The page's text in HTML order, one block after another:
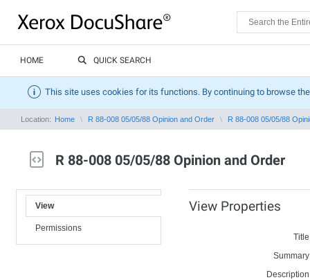
HOME QUICK SEARCH
This site uses cookies for its functions. By continuing to browse
Location: Home R 88-008 05/05/88 Opinion and Order R 88-008 05/05/88
R 88-008 05/05/88 Opinion and Order
View
Permissions
View Properties